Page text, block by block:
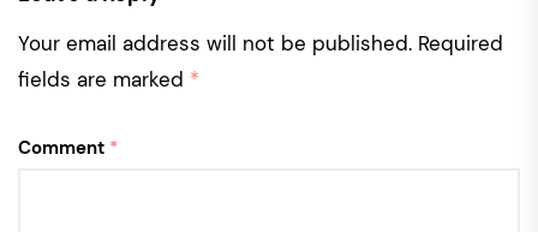
Your email address will not be published. Required
fields are marked *
Comment *